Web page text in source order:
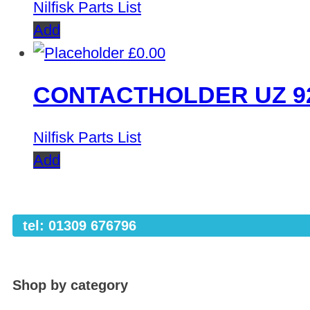
Nilfisk Parts List
Add
£0.00
CONTACTHOLDER UZ
Nilfisk Parts List
Add
tel: 01309 676796
Shop by category